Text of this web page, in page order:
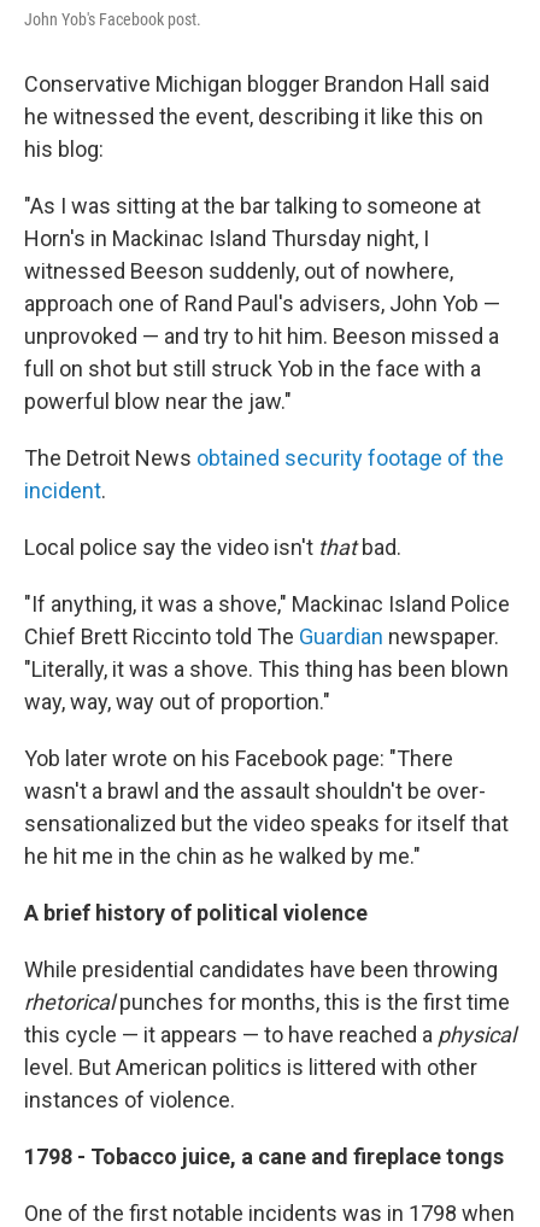
John Yob's Facebook post.
Conservative Michigan blogger Brandon Hall said
he witnessed the event, describing it like this on
his blog:
"As I was sitting at the bar talking to someone at
Horn's in Mackinac Island Thursday night, I
witnessed Beeson suddenly, out of nowhere,
approach one of Rand Paul's advisers, John Yob —
unprovoked — and try to hit him. Beeson missed a
full on shot but still struck Yob in the face with a
powerful blow near the jaw."
The Detroit News obtained security footage of the
incident.
Local police say the video isn't thatbad.
"If anything, it was a shove," Mackinac Island Police
Chief Brett Riccinto told The Guardian newspaper.
"Literally, it was a shove. This thing has been blown
way, way, way out of proportion."
Yob later wrote on his Facebook page: "There
wasn't a brawl and the assault shouldn't be over-
sensationalized but the video speaks for itself that
he hit me in the chin as he walked by me."
A brief history of political violence
While presidential candidates have been throwing
rhetoricalpunches for months, this is the first time
this cycle — it appears — to have reached a physical
level. But American politics is littered with other
instances of violence.
1798 - Tobacco juice, a cane and fireplace tongs
One of the first notable incidents was in 1798 when